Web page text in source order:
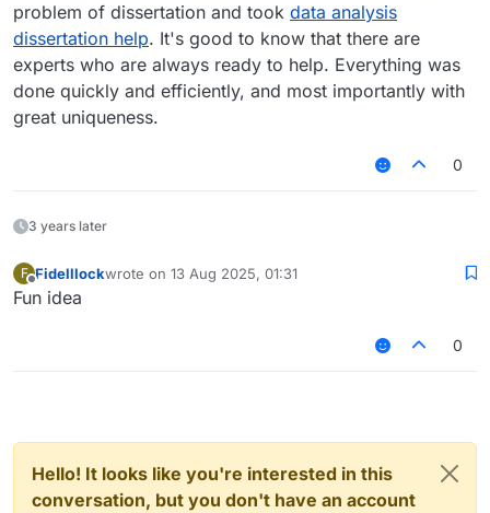
problem of dissertation and took data analysis
dissertation help. It's good to know that there are
experts who are always ready to help. Everything was
done quickly and efficiently, and most importantly with
great uniqueness.
0
3 years later
F
Offline
Fidelllockwrote on 13 Aug 2025, 01:31
last edited by
Fun idea
0
Hello! It looks like you're interested in this
conversation, but you don't have an account